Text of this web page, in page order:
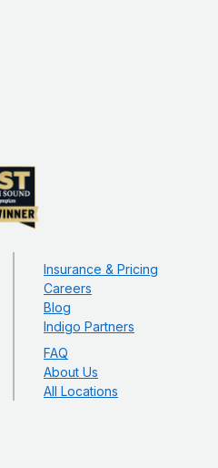
Insurance & Pricing
Careers
Blog
Indigo Partners
FAQ
About Us
All Locations